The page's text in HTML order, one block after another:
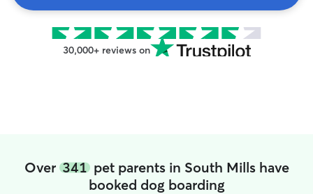
30,000+ reviews on
Over 341pet parents in South Mills have
booked dog boarding